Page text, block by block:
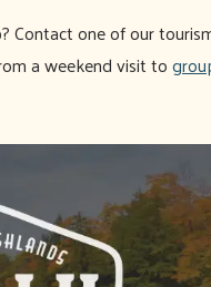
Contact one of our
a weekend visit to